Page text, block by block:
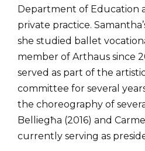
Department of Education
private practice.
she studied ballet
member of Arthaus since
served as part of the
committee for several
the choreography of
Belliegħa (2016) and
currently serving as